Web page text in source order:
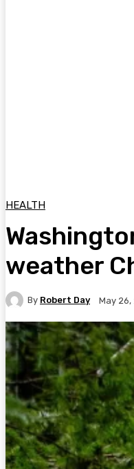
HEALTH
weather
By Robert Day May 26,